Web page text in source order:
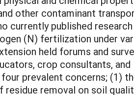
other contaminant
currently published
(N) fertilization under
held forums and
crop consultants, and
prevalent concerns; (1)
removal on soil